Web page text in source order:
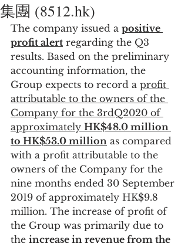
集團 (8512.hk)
The company issued a positive
profit alert regarding the Q3
results. Based on the preliminary
accounting information, the
Group expects to record a profit
attributable to the owners of the
Company for the 3rdQ2020 of
approximately HK$48.0 million
to HK$53.0 million as compared
with a profit attributable to the
owners of the Company for the
nine months ended 30 September
2019 of approximately HK$9.8
million. The increase of profit of
the Group was primarily due to
the increase in revenue from the